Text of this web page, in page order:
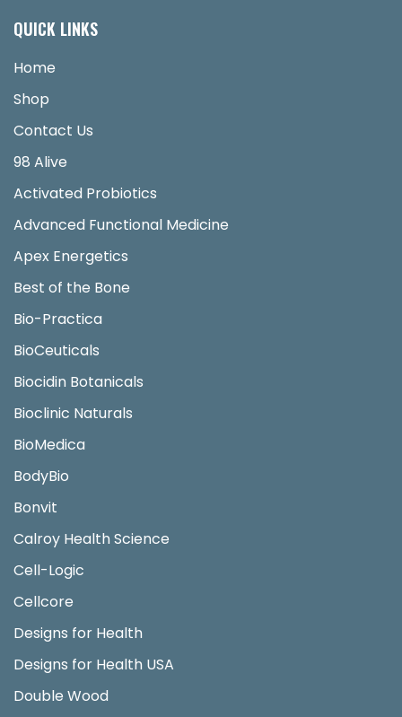
QUICK LINKS
Home
Shop
Contact Us
98 Alive
Activated Probiotics
Advanced Functional Medicine
Apex Energetics
Best of the Bone
Bio-Practica
BioCeuticals
Biocidin Botanicals
Bioclinic Naturals
BioMedica
BodyBio
Bonvit
Calroy Health Science
Cell-Logic
Cellcore
Designs for Health
Designs for Health USA
Double Wood